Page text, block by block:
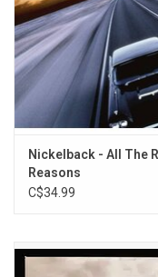
Nickelback - All The
Reasons
C$34.99
'The Greatest Hits' by
features all the band's